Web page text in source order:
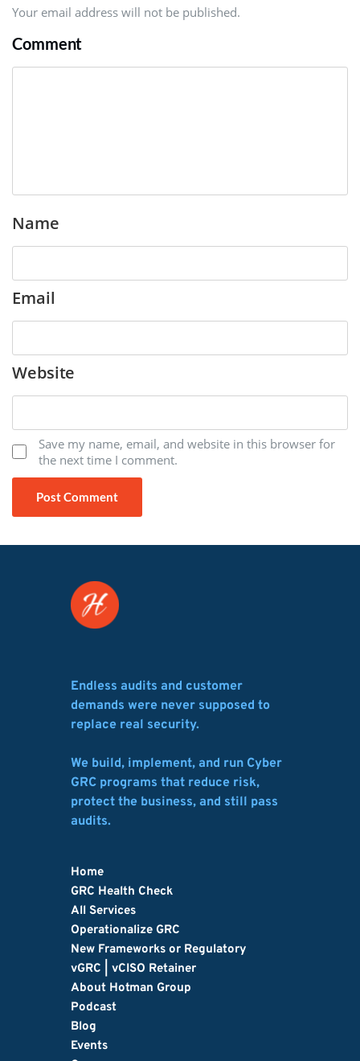
Your email address will not be published.
Comment
Name
Email
Website
Save my name, email, and website in this browser for
the next time I comment.
Endless audits and customer
demands were never supposed to
replace real security.
We build, implement, and run Cyber
GRC programs that reduce risk,
protect the business, and still pass
audits.
Home
GRC Health Check
All Services
Operationalize GRC
New Frameworks or Regulatory
vGRC | vCISO Retainer
About Hotman Group
Podcast
Blog
Events